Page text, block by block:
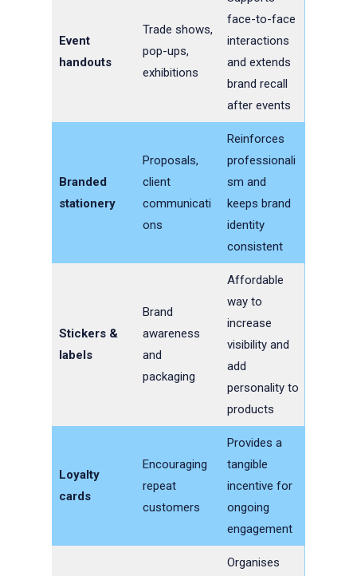
Event
handouts
Trade shows,
pop-ups,
exhibitions
face-to-face
interactions
and extends
brand recall
after events
Branded
stationery
Proposals,
client
communicati
ons
Reinforces
professionali
sm and
keeps brand
identity
consistent
Stickers &
labels
Brand
awareness
and
packaging
Affordable
way to
increase
visibility and
add
personality to
products
Loyalty
cards
Encouraging
repeat
customers
Provides a
tangible
incentive for
ongoing
engagement
Organises